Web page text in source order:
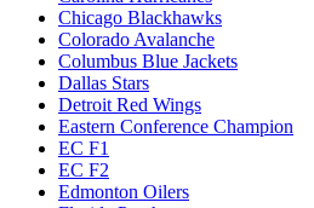
Chicago Blackhawks
Colorado Avalanche
Columbus Blue Jackets
Dallas Stars
Detroit Red Wings
Eastern Conference Champion
EC F1
EC F2
Edmonton Oilers